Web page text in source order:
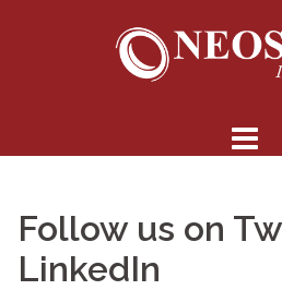
Follow us on
LinkedIn